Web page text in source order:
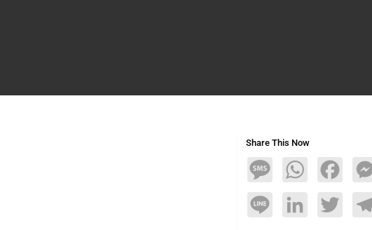
Share This Now
MessageWhatsApp
Line LinkedInTwitter